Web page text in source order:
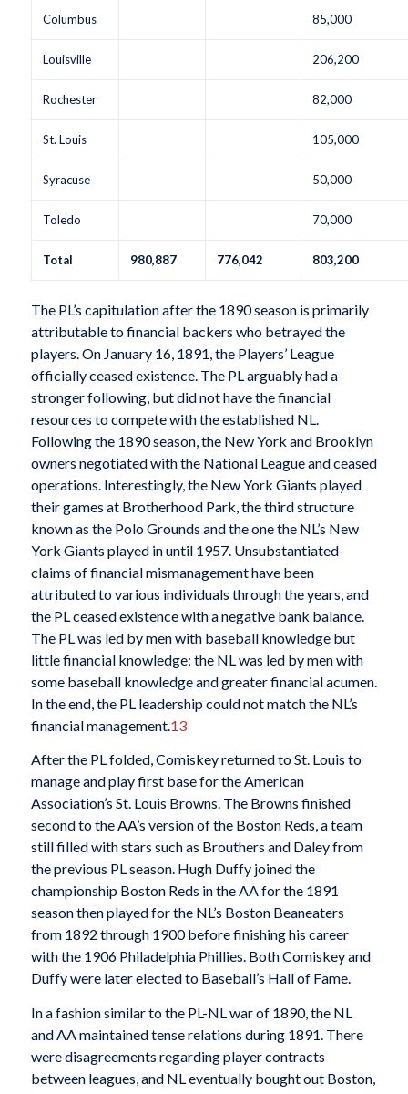
Columbus 85,000
Louisville 206,200
Rochester 82,000
St. Louis 105,000
Syracuse 50,000
Toledo 70,000
Total 980,887 776,042 803,200
The PL’s capitulation after the 1890 season is primarily
attributable to financial backers who betrayed the
players. On January 16, 1891, the Players’ League
officially ceased existence. The PL arguably had a
stronger following, but did not have the financial
resources to compete with the established NL.
Following the 1890 season, the New York and Brooklyn
owners negotiated with the National League and ceased
operations. Interestingly, the New York Giants played
their games at Brotherhood Park, the third structure
known as the Polo Grounds and the one the NL’s New
York Giants played in until 1957. Unsubstantiated
claims of financial mismanagement have been
attributed to various individuals through the years, and
the PL ceased existence with a negative bank balance.
The PL was led by men with baseball knowledge but
little financial knowledge; the NL was led by men with
some baseball knowledge and greater financial acumen.
In the end, the PL leadership could not match the NL’s
financial management. 13
After the PL folded, Comiskey returned to St. Louis to
manage and play first base for the American
Association’s St. Louis Browns. The Browns finished
second to the AA’s version of the Boston Reds, a team
still filled with stars such as Brouthers and Daley from
the previous PL season. Hugh Duffy joined the
championship Boston Reds in the AA for the 1891
season then played for the NL’s Boston Beaneaters
from 1892 through 1900 before finishing his career
with the 1906 Philadelphia Phillies. Both Comiskey and
Duffy were later elected to Baseball’s Hall of Fame.
In a fashion similar to the PL-NL war of 1890, the NL
and AA maintained tense relations during 1891. There
were disagreements regarding player contracts
between leagues, and NL eventually bought out Boston,